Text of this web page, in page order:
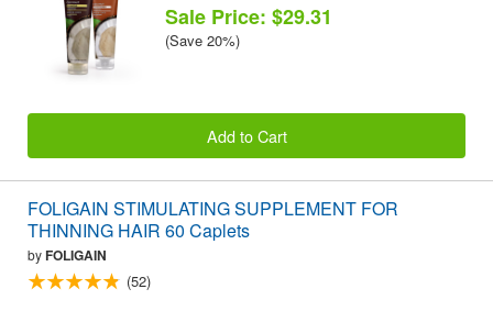
Sale Price: $29.31
(Save 20%)
Add to Cart
FOLIGAIN STIMULATING SUPPLEMENT FOR
THINNING HAIR 60 Caplets
byFOLIGAIN
(52)